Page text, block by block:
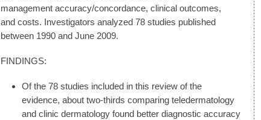
management accuracy/concordance, clinical outcomes,
and costs. Investigators analyzed 78 studies published
between 1990 and June 2009.
FINDINGS:
Of the 78 studies included in this review of the
evidence, about two-thirds comparing teledermatology
and clinic dermatology found better diagnostic accuracy